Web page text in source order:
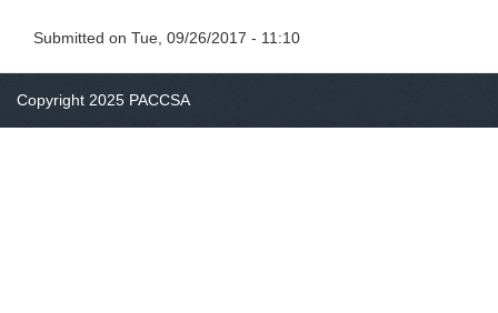
Submitted on Tue, 09/26/2017 - 11:10
Copyright 2025 PACCSA